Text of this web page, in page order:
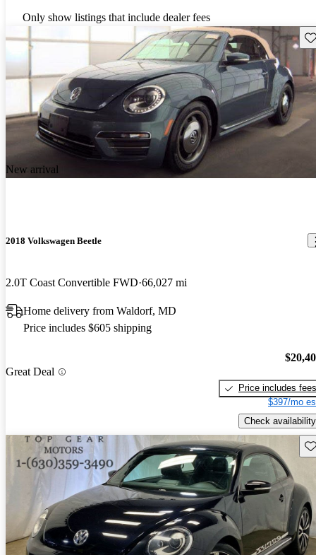
Only show listings that include dealer fees
New arrival
2018 Volkswagen Beetle
2.0T Coast Convertible FWD 66,027 mi
Home delivery from Waldorf, MD
Price includes $605 shipping
Great Deal
Price includes fees
$397/mo
Check availability